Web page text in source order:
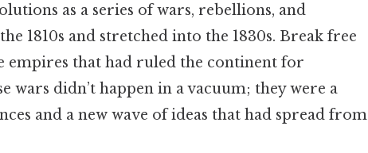
as a series of wars, rebellions, and
1810s and stretched into the 1830s. Break free
empires that had ruled the continent for
wars didn’t happen in a vacuum; they were a
and a new wave of ideas that had spread from